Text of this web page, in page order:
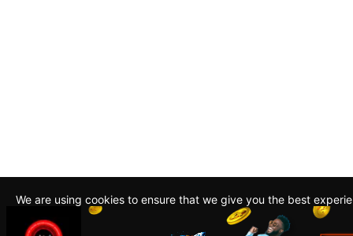
We are using cookies to ensure that we give you the best
By continuing to use this site, you agree to our policy. To read
about how we use cookies read our
Privacy Policy